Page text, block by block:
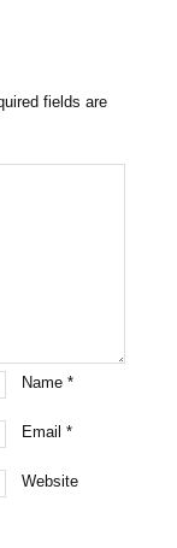
fields are
Name*
Email*
Website